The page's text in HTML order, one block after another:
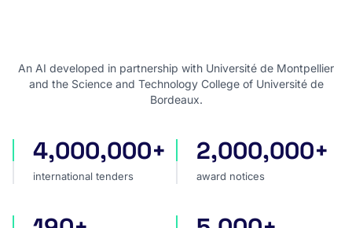
An AI developed in partnership with Université de Montpellier
and the Science and Technology College of Université de
Bordeaux.
international tenders
4,000,000+
international tenders
award notices
2,000,000+
award notices
countries covered sources worldwide